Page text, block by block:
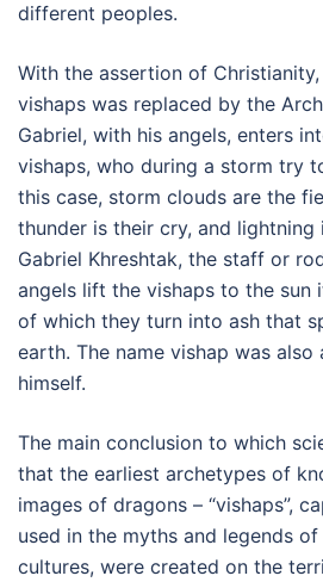
different peoples.
With the assertion of
vishaps was replaced by the
Gabriel, with his angels, enters
vishaps, who during a storm try
this case, storm clouds are the
thunder is their cry, and
Gabriel Khreshtak, the staff or
angels lift the vishaps to the sun
of which they turn into ash that
earth. The name vishap was
himself.
The main conclusion to which
that the earliest archetypes of
images of dragons – “vishaps”,
used in the myths and legends
cultures, were created on the